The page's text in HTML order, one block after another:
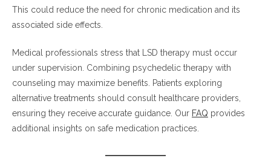
This could reduce the need for chronic medication and its
associated side effects.
Medical professionals stress that LSD therapy must occur
under supervision. Combining psychedelic therapy with
counseling may maximize benefits. Patients exploring
alternative treatments should consult healthcare providers,
ensuring they receive accurate guidance. Our FAQ provides
additional insights on safe medication practices.